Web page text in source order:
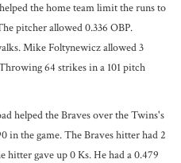
the home team limit the runs to
pitcher allowed 0.336 OBP.
Mike Foltynewicz allowed 3
64 strikes in a 101 pitch
helped the Braves over the Twins's
in the game. The Braves hitter had 2
hitter gave up 0 Ks. He had a 0.479